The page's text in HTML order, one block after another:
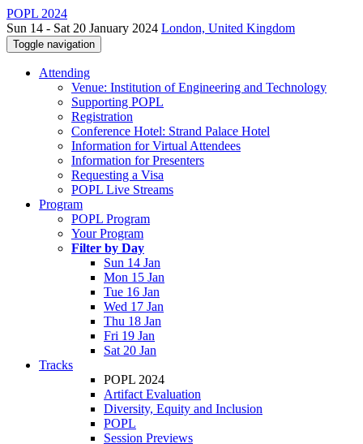
POPL 2024
Sun 14 - Sat 20 January 2024 London, United Kingdom
Toggle navigation
Attending
Venue: Institution of Engineering and Technology
Supporting POPL
Registration
Conference Hotel: Strand Palace Hotel
Information for Virtual Attendees
Information for Presenters
Requesting a Visa
POPL Live Streams
Program
POPL Program
Your Program
Filter by Day
Sun 14 Jan
Mon 15 Jan
Tue 16 Jan
Wed 17 Jan
Thu 18 Jan
Fri 19 Jan
Sat 20 Jan
Tracks
POPL 2024
Artifact Evaluation
Diversity, Equity and Inclusion
POPL
Session Previews